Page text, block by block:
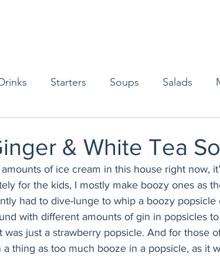
Starters Soups Salads
Breakfast & Brunch Lunch Sweets
Kids Decorating & Flowers
& White Tea
of ice cream in this house right now,
for the kids, I mostly make boozy ones as
had to dive-lunge to whip a boozy popsicle
with different amounts of gin in popsicles
just a strawberry popsicle. And for those
thing as too much booze in a popsicle, as it